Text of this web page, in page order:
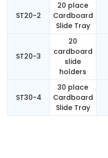
ST20-2
20 place
Cardboard
Slide Tray
ST20-3
20
cardboard
slide
holders
ST30-4
30 place
Cardboard
Slide Tray